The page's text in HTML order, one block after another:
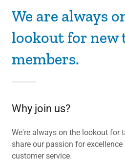
We are always
lookout for new
members.
Why join us?
We're always on the lookout for
share our passion for
customer service.